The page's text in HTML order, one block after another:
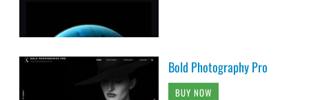
Bold Photography Pro
BUY NOW